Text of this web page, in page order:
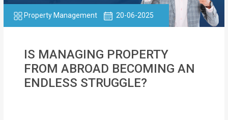
Apostille
Affidavit
Single
Property Management 20-06-2025
IS MANAGING PROPERTY
FROM ABROAD BECOMING AN
ENDLESS STRUGGLE?